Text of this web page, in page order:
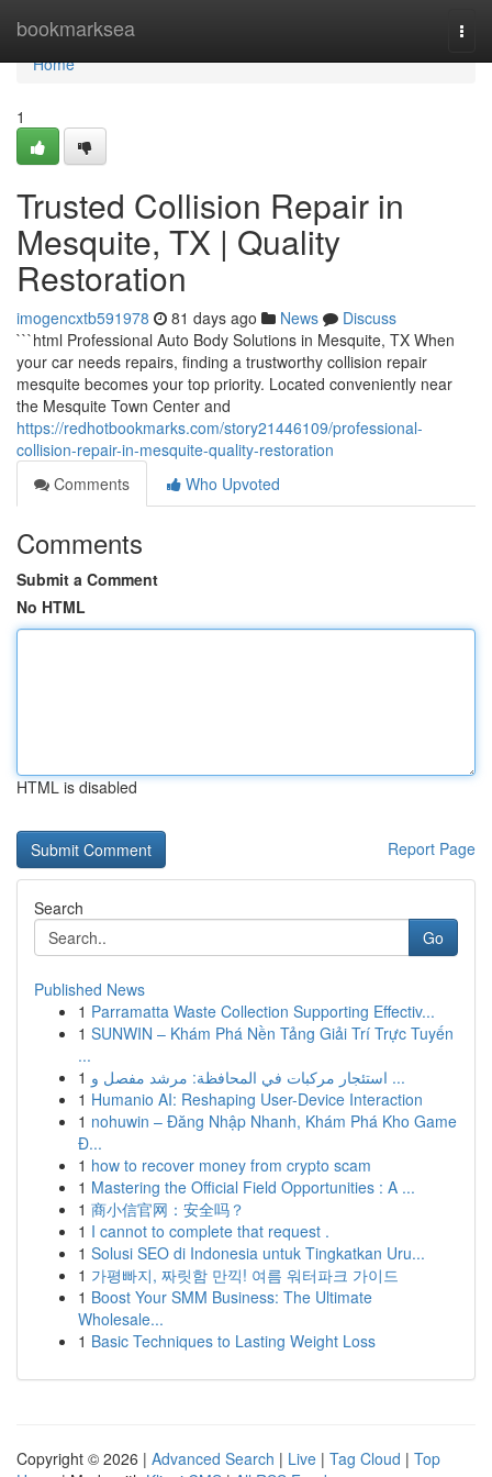
bookmarksea
Home
Home
1
Trusted Collision Repair in
Mesquite, TX | Quality
Restoration
imogencxtb591978 81 days ago News
Discuss
```html Professional Auto Body Solutions in Mesquite, TX When
your car needs repairs, finding a trustworthy collision repair
mesquite becomes your top priority. Located conveniently near
the Mesquite Town Center and
https://redhotbookmarks.com/story21446109/professional-
collision-repair-in-mesquite-quality-restoration
Comments
Who Upvoted
Comments
Submit a Comment
No HTML
HTML is disabled
Report Page
Search
Go
Published News
1 Parramatta Waste Collection Supporting Effectiv...
1 SUNWIN – Khám Phá Nền Tảng Giải Trí Trực Tuyến
...
1
استئجار مركبات في المحافظة: مرشد مفصل و ...
1 Humanio AI: Reshaping User-Device Interaction
1 nohuwin – Đăng Nhập Nhanh, Khám Phá Kho Game
Đ...
1 how to recover money from crypto scam
1 Mastering the Official Field Opportunities : A ...
1 商小信官网：安全吗？
1 I cannot to complete that request .
1 Solusi SEO di Indonesia untuk Tingkatkan Uru...
1 가평빠지, 짜릿함 만끽! 여름 워터파크 가이드
1 Boost Your SMM Business: The Ultimate
Wholesale...
1 Basic Techniques to Lasting Weight Loss
Copyright © 2026 | Advanced Search | Live | Tag Cloud | Top